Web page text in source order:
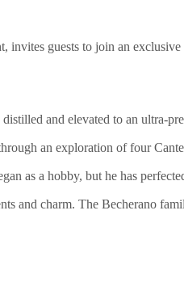
guests to join an
and elevated to an ultra-
an exploration of four
as a hobby, but he has
and charm. The Becherano